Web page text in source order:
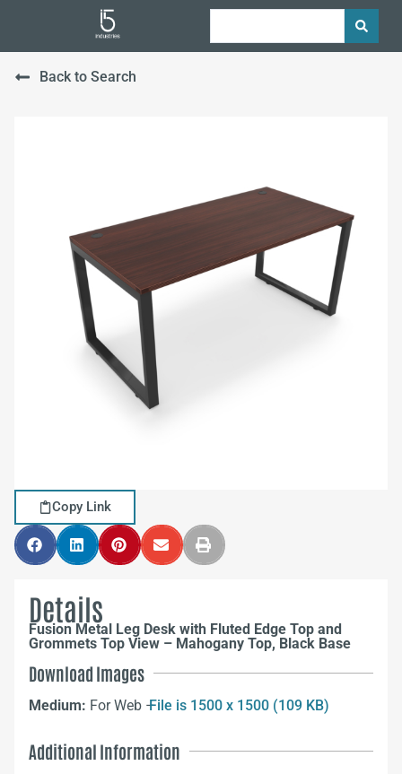
Back to Search
Copy Link
Details
Fusion Metal Leg Desk with Fluted Edge Top and
Grommets Top View – Mahogany Top, Black Base
Download Images
Medium: For Web –File is 1500 x 1500 (109 KB)
Additional Information